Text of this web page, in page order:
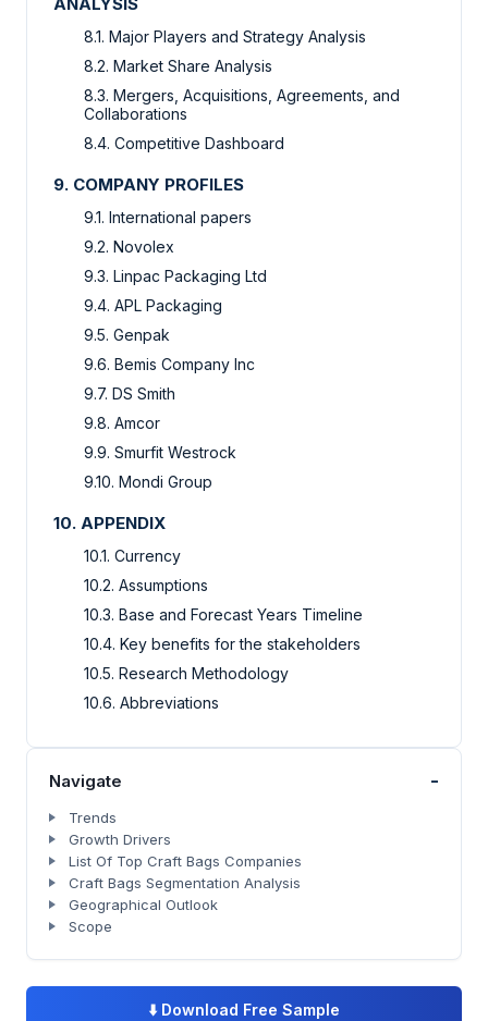
8.1. Major Players and Strategy Analysis
8.2. Market Share Analysis
8.3. Mergers, Acquisitions, Agreements, and
Collaborations
8.4. Competitive Dashboard
9. COMPANY PROFILES
9.1. International papers
9.2. Novolex
9.3. Linpac Packaging Ltd
9.4. APL Packaging
9.5. Genpak
9.6. Bemis Company Inc
9.7. DS Smith
9.8. Amcor
9.9. Smurfit Westrock
9.10. Mondi Group
10. APPENDIX
10.1. Currency
10.2. Assumptions
10.3. Base and Forecast Years Timeline
10.4. Key benefits for the stakeholders
10.5. Research Methodology
10.6. Abbreviations
Navigate -
Trends
Growth Drivers
List Of Top Craft Bags Companies
Craft Bags Segmentation Analysis
Geographical Outlook
Scope
⬇️ Download Free Sample